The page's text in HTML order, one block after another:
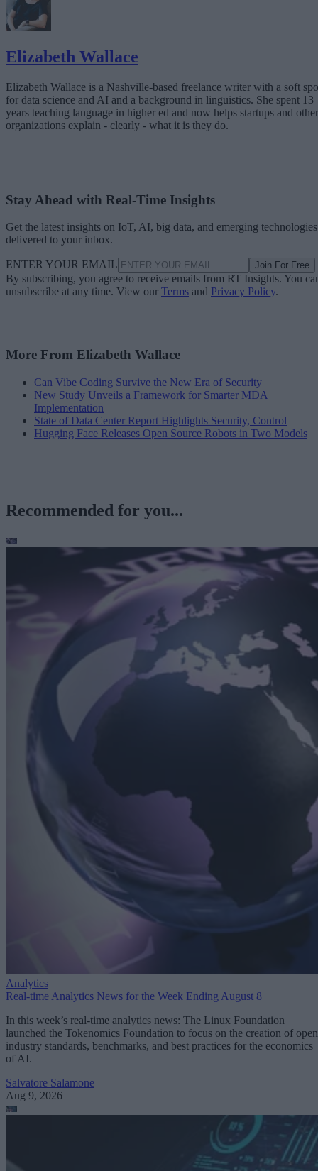
Elizabeth Wallace
Elizabeth Wallace is a Nashville-based freelance writer with a soft
for data science and AI and a background in linguistics. She spent 13
years teaching language in higher ed and now helps startups and other
organizations explain - clearly - what it is they do.
Stay Ahead with Real-Time Insights
Get the latest insights on IoT, AI, big data, and emerging technologies
delivered to your inbox.
ENTER YOUR EMAIL Join For Free
By subscribing, you agree to receive emails from RT Insights. You
unsubscribe at any time. View our Terms and Privacy Policy.
More From Elizabeth Wallace
Can Vibe Coding Survive the New Era of Security
New Study Unveils a Framework for Smarter MDA
Implementation
State of Data Center Report Highlights Security, Control
Hugging Face Releases Open Source Robots in Two Models
Recommended for you...
Analytics
Real-time Analytics News for the Week Ending August 8
In this week’s real-time analytics news: The Linux Foundation
launched the Tokenomics Foundation to focus on the creation of open
industry standards, benchmarks, and best practices for the economics
of AI.
Salvatore Salamone
Aug 9, 2026